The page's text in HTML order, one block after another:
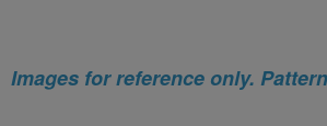
Images for reference only.